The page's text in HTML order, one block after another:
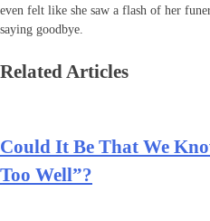
even felt like she saw a flash of her
saying goodbye.
Related Articles
Could It Be That We
Too Well”?